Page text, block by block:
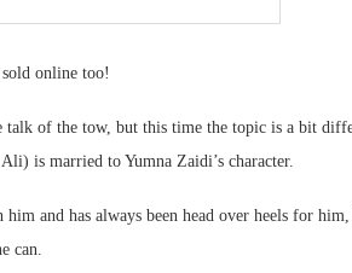
online too!
talk of the tow, but this time the topic is a bit
is married to Yumna Zaidi’s character.
and has always been head over heels for
can.